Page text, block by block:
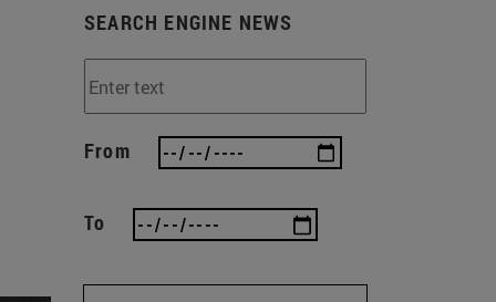
SEARCH ENGINE NEWS
From
To